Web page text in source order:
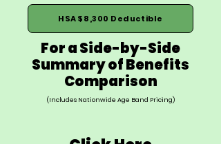
HSA $8,300 Deductible
For a Side-by-Side
Summary of Benefits
Comparison
(Includes Nationwide Age Band Pricing)